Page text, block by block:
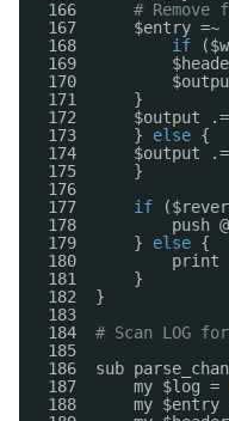
166 #
167      $entry
168 if
169
170
171      }
172      $output
173      } else {
174      $output
175      }
176
177 if
178
179      } else {
180
181      }
182  }
183
184 # Scan LOG
185
186  sub
187      my $log =
188      my